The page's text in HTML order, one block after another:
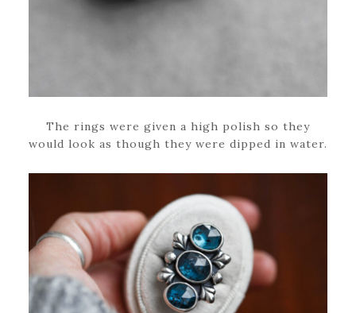
The rings were given a high polish so they
would look as though they were dipped in water.